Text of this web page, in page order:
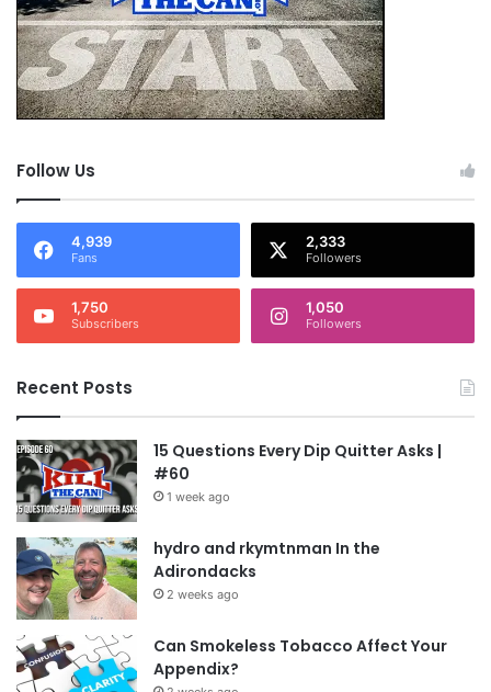
Follow Us
4,939
Fans
2,333
Followers
1,750
Subscribers
1,050
Followers
Recent Posts
15 Questions Every Dip Quitter Asks |
#60
1 week ago
hydro and rkymtnman In the
Adirondacks
2 weeks ago
Can Smokeless Tobacco Affect Your
Appendix?